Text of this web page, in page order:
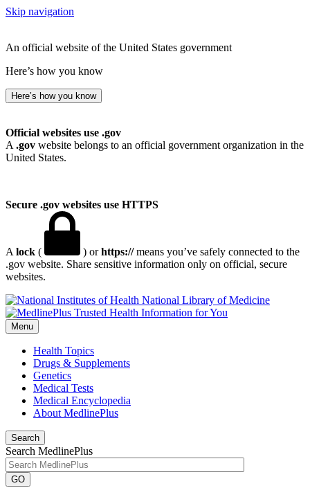
Skip navigation
An official website of the United States government
Here’s how you know
Here’s how you know
Official websites use .gov
A .gov website belongs to an official government organization in the
United States.
Secure .gov websites use HTTPS
A lock ( ) orhttps://means you’ve safely connected to the
.gov website. Share sensitive information only on official, secure
websites.
National Library of Medicine
Menu
Health Topics
Drugs & Supplements
Genetics
Medical Tests
Medical Encyclopedia
About MedlinePlus
Search
Search MedlinePlus
GO